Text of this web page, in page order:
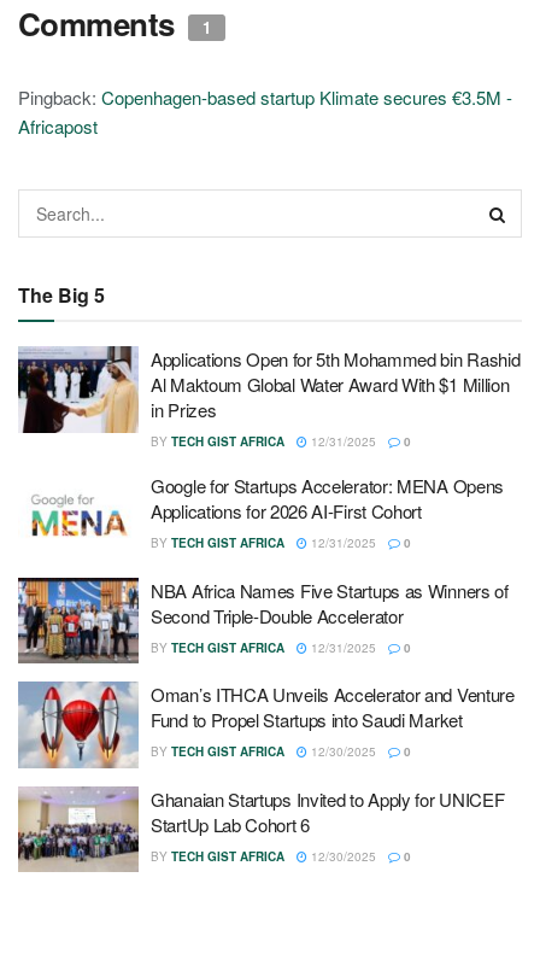
Comments 1
Pingback: Copenhagen-based startup Klimate secures €3.5M -
Africapost
The Big 5
Applications Open for 5th Mohammed bin Rashid
Al Maktoum Global Water Award With $1 Million
in Prizes
BY TECH GIST AFRICA 12/31/2025 0
Google for Startups Accelerator: MENA Opens
Applications for 2026 AI-First Cohort
BY TECH GIST AFRICA 12/31/2025 0
NBA Africa Names Five Startups as Winners of
Second Triple-Double Accelerator
BY TECH GIST AFRICA 12/31/2025 0
Oman’s ITHCA Unveils Accelerator and Venture
Fund to Propel Startups into Saudi Market
BY TECH GIST AFRICA 12/30/2025 0
Ghanaian Startups Invited to Apply for UNICEF
StartUp Lab Cohort 6
BY TECH GIST AFRICA 12/30/2025 0